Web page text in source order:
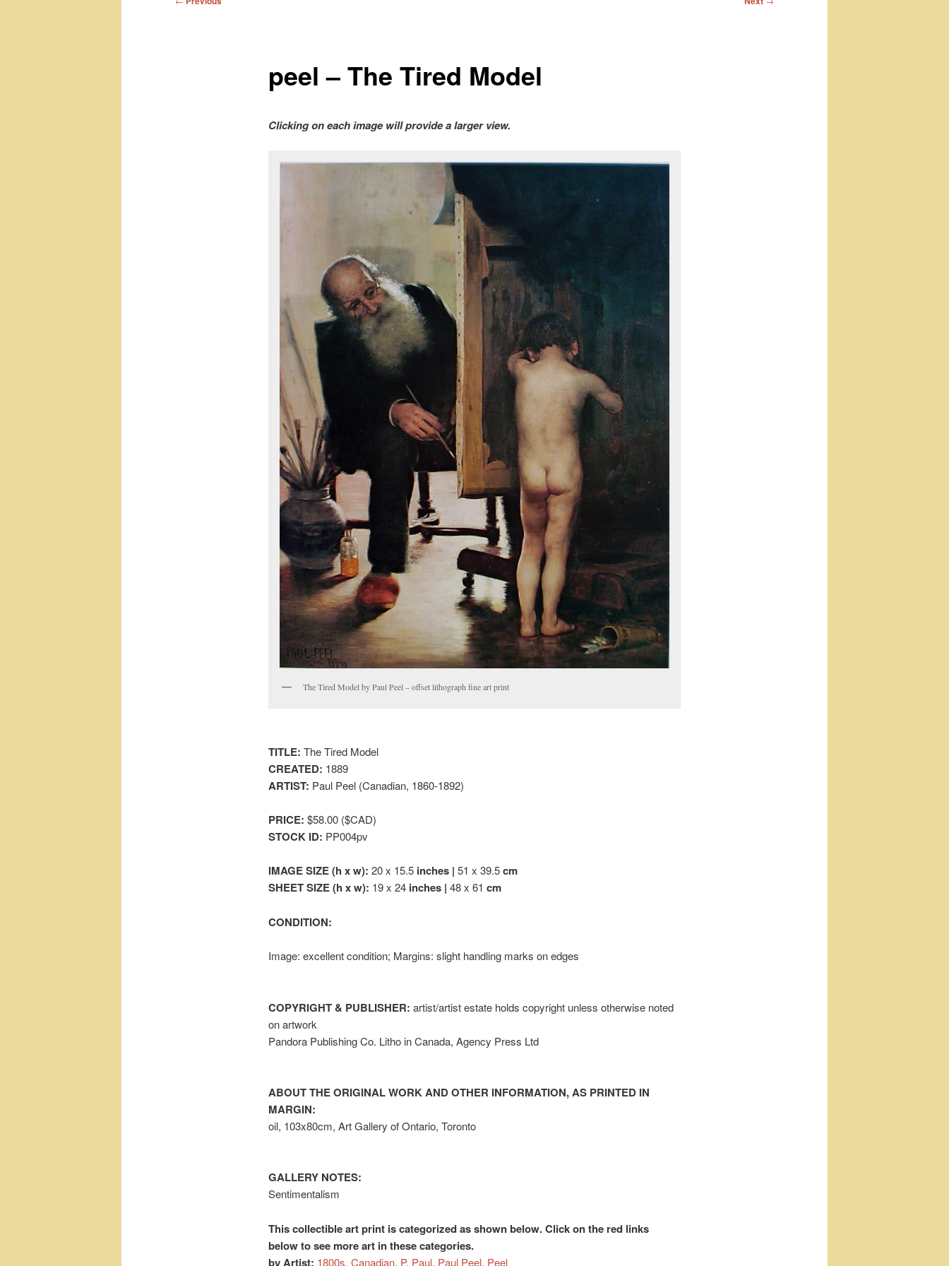
peel – The Tired Model
Clicking on each image will provide a larger view.
The Tired Model by Paul Peel – offset lithograph fine art print
TITLE: The Tired Model
CREATED: 1889
ARTIST: Paul Peel (Canadian, 1860-1892)
PRICE: $58.00 ($CAD)
STOCK ID: PP004pv
IMAGE SIZE (h x w): 20 x 15.5 inches | 51 x 39.5cm
SHEET SIZE (h x w): 19 x 24 inches | 48 x 61 cm
CONDITION:
Image: excellent condition; Margins: slight handling marks on edges
COPYRIGHT & PUBLISHER: artist/artist estate holds copyright unless otherwise noted
on artwork
Pandora Publishing Co. Litho in Canada, Agency Press Ltd
ABOUT THE ORIGINAL WORK AND OTHER INFORMATION, AS PRINTED IN
MARGIN:
oil, 103x80cm, Art Gallery of Ontario, Toronto
GALLERY NOTES:
Sentimentalism
This collectible art print is categorized as shown below. Click on the red links
below to see more art in these categories.
by Artist: 1800s, Canadian, P, Paul, Paul Peel, Peel